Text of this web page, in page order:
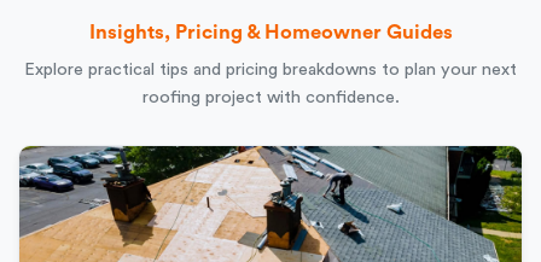
Insights, Pricing & Homeowner Guides
Explore practical tips and pricing breakdowns to plan your next
roofing project with confidence.